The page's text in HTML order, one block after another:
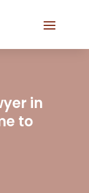
in
to